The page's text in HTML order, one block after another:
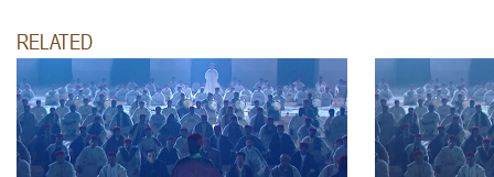
RELATED